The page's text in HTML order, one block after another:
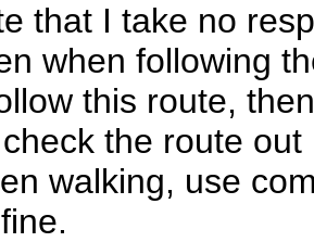
that I take no
when following
this route,
the route
walking, use